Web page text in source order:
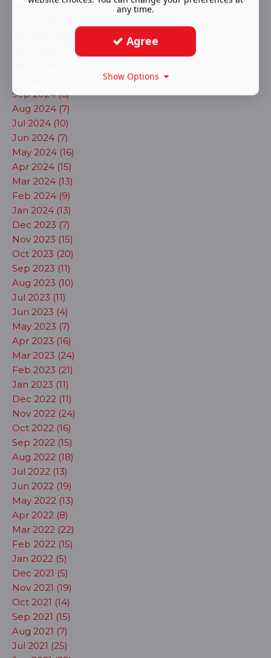
Mar 2025 (23)
Sep 2024 (6)
Aug 2024 (7)
Jul 2024 (10)
Jun 2024 (7)
May 2024 (16)
Apr 2024 (15)
Mar 2024 (13)
Feb 2024 (9)
Jan 2024 (13)
Dec 2023 (7)
Nov 2023 (15)
Oct 2023 (20)
Sep 2023 (11)
Aug 2023 (10)
Jul 2023 (11)
Jun 2023 (4)
May 2023 (7)
Apr 2023 (16)
Mar 2023 (24)
Feb 2023 (21)
Jan 2023 (11)
Dec 2022 (11)
Nov 2022 (24)
Oct 2022 (16)
Sep 2022 (15)
Aug 2022 (18)
Jul 2022 (13)
Jun 2022 (19)
May 2022 (13)
Apr 2022 (8)
Mar 2022 (22)
Feb 2022 (15)
Jan 2022 (5)
Dec 2021 (5)
Nov 2021 (19)
Oct 2021 (14)
Sep 2021 (15)
Aug 2021 (7)
Jul 2021 (25)
any time.
Agree
Show Options